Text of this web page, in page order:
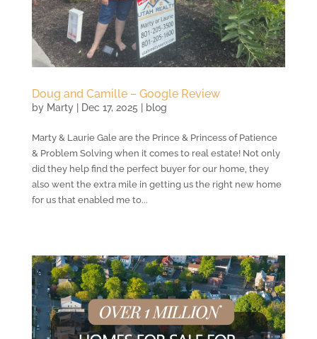
Doug and Camille – Google Review
by Marty| Dec 17, 2025 blog
Marty & Laurie Gale are the Prince & Princess of Patience
& Problem Solving when it comes to real estate! Not only
did they help find the perfect buyer for our home, they
also went the extra mile in getting us the right new home
for us that enabled me to...